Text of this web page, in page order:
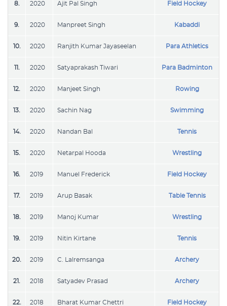
8. 2020 Ajit Pal Singh Field Hockey
9. 2020 Manpreet Singh Kabaddi
10. 2020 Ranjith Kumar Jayaseelan Para Athletics
11. 2020 Satyaprakash Tiwari Para Badminton
12. 2020 Manjeet Singh Rowing
13. 2020 Sachin Nag Swimming
14. 2020 Nandan Bal Tennis
15. 2020 Netarpal Hooda Wrestling
16. 2019 Manuel Frederick Field Hockey
17. 2019 Arup Basak Table Tennis
18. 2019 Manoj Kumar Wrestling
19. 2019 Nitin Kirtane Tennis
20. 2019 C. Lalremsanga Archery
21. 2018 Satyadev Prasad Archery
22. 2018 Bharat Kumar Chettri Field Hockey